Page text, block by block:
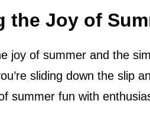
the Joy of
joy of summer and the
sliding down the slip
summer fun with